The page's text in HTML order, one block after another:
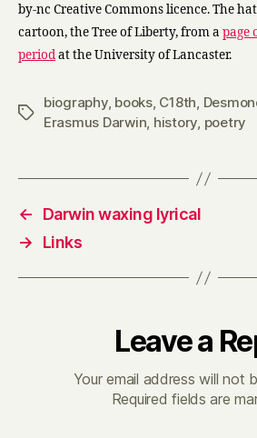
by-nc Creative Commons licence. The
cartoon, the Tree of Liberty, from a page
periodat the University of Lancaster.
Tags
biography, books, C18th,
Erasmus Darwin, history, poetry
←
Darwin waxing lyrical
→
Links
Leave a
Your email address will not
Required fields are